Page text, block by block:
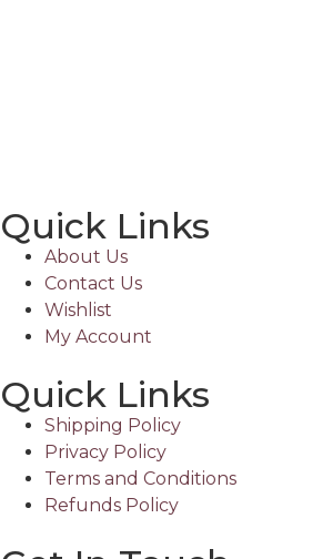
Quick Links
About Us
Contact Us
Wishlist
My Account
Quick Links
Shipping Policy
Privacy Policy
Terms and Conditions
Refunds Policy